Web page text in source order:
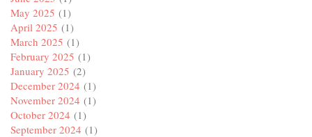
May 2025 (1)
April 2025 (1)
March 2025 (1)
February 2025 (1)
January 2025 (2)
December 2024 (1)
November 2024 (1)
October 2024 (1)
September 2024 (1)